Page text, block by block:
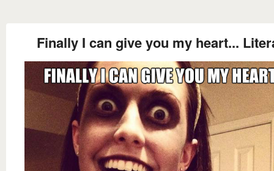
Finally I can give you my heart...